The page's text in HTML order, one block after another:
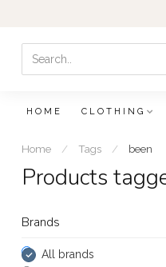
HOME CLOTHING
Home / Tags / been
Products
Brands
All brands